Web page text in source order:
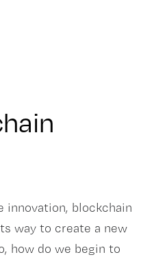
innovation, blockchain
way to create a new
how do we begin to